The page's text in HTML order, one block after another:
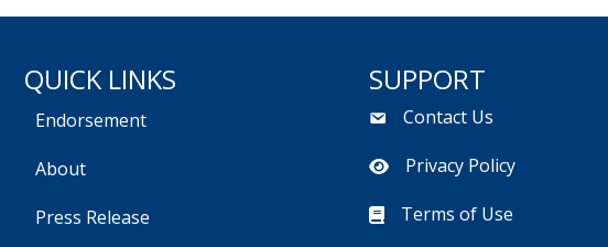
QUICK LINKS
Endorsement
About
Press Release
SUPPORT
Contact Us
Privacy Policy
Terms of Use